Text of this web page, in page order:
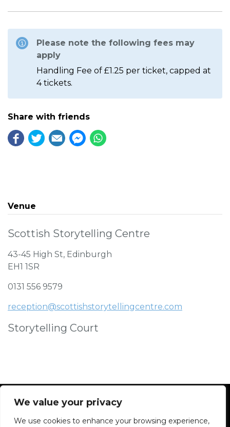
We value your privacy
We use cookies to enhance your browsing experience,
Please note the following fees may
apply
Handling Fee of £1.25 per ticket, capped at
4 tickets.
Share with friends
Venue
Scottish Storytelling Centre
43-45 High St, Edinburgh
EH1 1SR
0131 556 9579
reception@scottishstorytellingcentre.com
Storytelling Court